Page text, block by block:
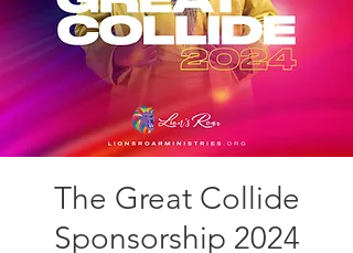
The Great Collide
Sponsorship 2024